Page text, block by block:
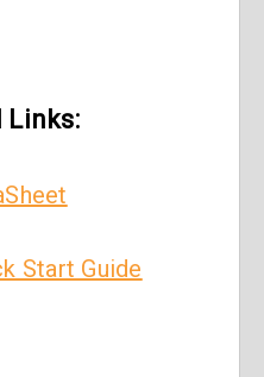
Links:
Start Guide